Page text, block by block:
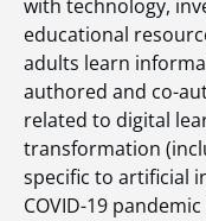
with technology,
educational
adults learn
authored and co-
related to digital
transformation
specific to artificial
COVID-19